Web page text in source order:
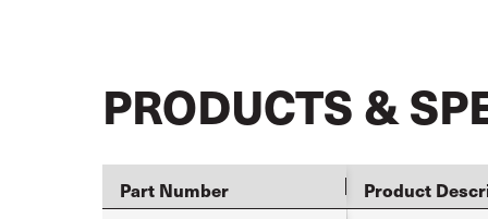
PRODUCTS &
Part Number Product